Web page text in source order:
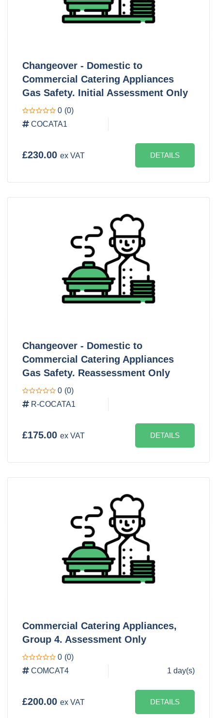
Changeover - Domestic to
Commercial Catering Appliances
Gas Safety. Initial Assessment Only
0 (0)
COCATA1
£230.00 ex VAT DETAILS
Changeover - Domestic to
Commercial Catering Appliances
Gas Safety. Reassessment Only
0 (0)
R-COCATA1
£175.00 ex VAT DETAILS
Commercial Catering Appliances,
Group 4. Assessment Only
0 (0)
COMCAT4
1 day(s)
£200.00 ex VAT DETAILS